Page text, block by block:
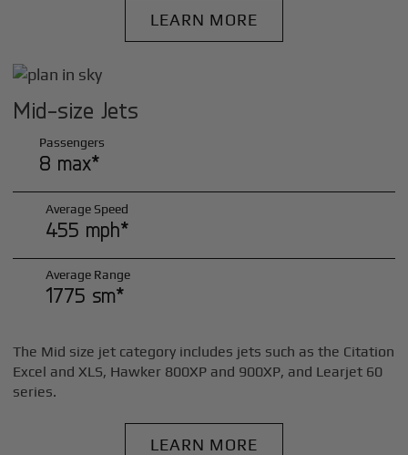
LEARN MORE
Mid-size Jets
Passengers
8 max*
Average Speed
455 mph*
Average Range
1775 sm*
The Mid size jet category includes jets such as the Citation
Excel and XLS, Hawker 800XP and 900XP, and Learjet 60
series.
LEARN MORE